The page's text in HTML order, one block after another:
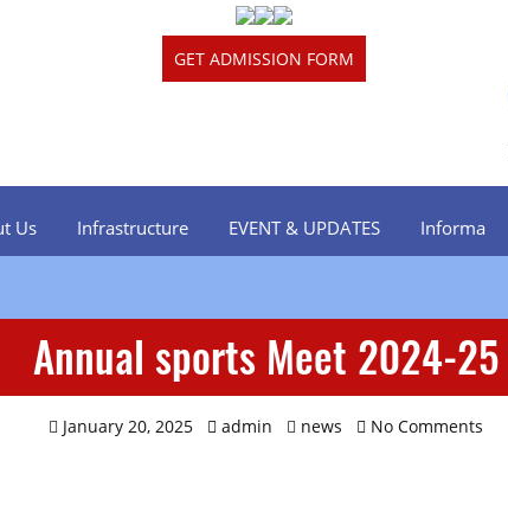
GET ADMISSION FORM
Us Infrastructure
Senior Wing
EVENT & UPDATES Informa
Annual sports Meet 2024-25
January 20, 2025 admin news No Comments